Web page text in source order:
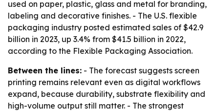
used on paper, plastic, glass and metal for branding,
labeling and decorative finishes. - The U.S. flexible
packaging industry posted estimated sales of $42.9
billion in 2023, up 3.4% from $41.5 billion in 2022,
according to the Flexible Packaging Association.
Between the lines: - The forecast suggests screen
printing remains relevant even as digital workflows
expand, because durability, substrate flexibility and
high-volume output still matter. - The strongest